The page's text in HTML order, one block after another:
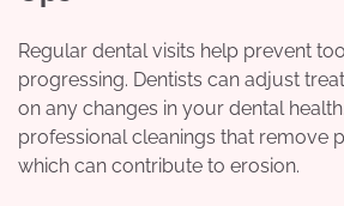
Regular dental visits help prevent
progressing. Dentists can adjust
on any changes in your dental
professional cleanings that remove
which can contribute to erosion.